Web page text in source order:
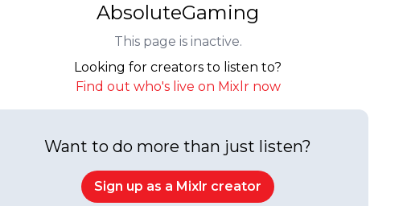
AbsoluteGaming
This page is inactive.
Looking for creators to listen to?
Find out who's live on Mixlr now
Want to do more than just listen?
Sign up as a Mixlr creator